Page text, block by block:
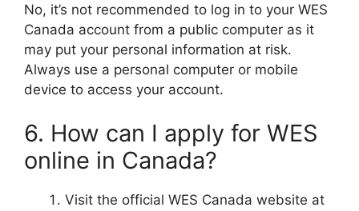
No, it’s not recommended to log in to your WES
Canada account from a public computer as it
may put your personal information at risk.
Always use a personal computer or mobile
device to access your account.
6. How can I apply for WES
online in Canada?
Visit the official WES Canada website at